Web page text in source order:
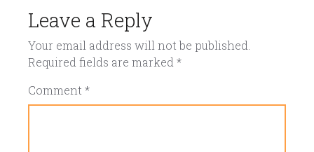
Leave a Reply
Your email address will not be published.
Required fields are marked *
Comment *